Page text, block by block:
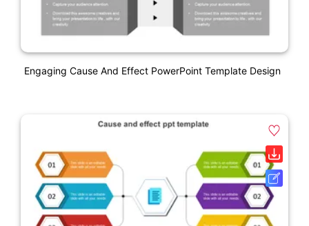
Engaging Cause And Effect PowerPoint Template Design